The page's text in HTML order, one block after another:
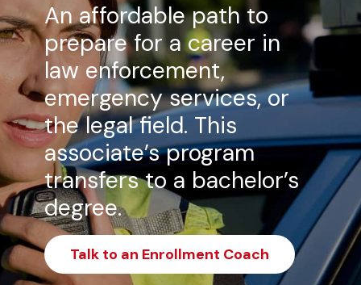
An affordable path to
prepare for a career in
law enforcement,
emergency services, or
the legal field. This
associate’s program
transfers to a bachelor’s
degree.
Talk to an Enrollment Coach